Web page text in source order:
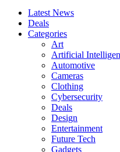
Latest News
Deals
Categories
Art
Artificial
Automotive
Cameras
Clothing
Cybersecurity
Deals
Design
Entertainment
Future Tech
Gadgets